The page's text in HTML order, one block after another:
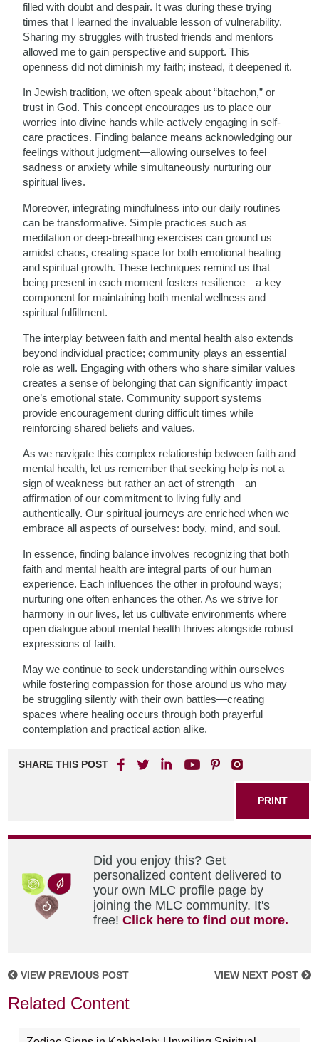
filled with doubt and despair. It was during these trying
times that I learned the invaluable lesson of vulnerability.
Sharing my struggles with trusted friends and mentors
allowed me to gain perspective and support. This
openness did not diminish my faith; instead, it deepened it.
In Jewish tradition, we often speak about “bitachon,” or
trust in God. This concept encourages us to place our
worries into divine hands while actively engaging in self-
care practices. Finding balance means acknowledging our
feelings without judgment—allowing ourselves to feel
sadness or anxiety while simultaneously nurturing our
spiritual lives.
Moreover, integrating mindfulness into our daily routines
can be transformative. Simple practices such as
meditation or deep-breathing exercises can ground us
amidst chaos, creating space for both emotional healing
and spiritual growth. These techniques remind us that
being present in each moment fosters resilience—a key
component for maintaining both mental wellness and
spiritual fulfillment.
The interplay between faith and mental health also extends
beyond individual practice; community plays an essential
role as well. Engaging with others who share similar values
creates a sense of belonging that can significantly impact
one’s emotional state. Community support systems
provide encouragement during difficult times while
reinforcing shared beliefs and values.
As we navigate this complex relationship between faith and
mental health, let us remember that seeking help is not a
sign of weakness but rather an act of strength—an
affirmation of our commitment to living fully and
authentically. Our spiritual journeys are enriched when we
embrace all aspects of ourselves: body, mind, and soul.
In essence, finding balance involves recognizing that both
faith and mental health are integral parts of our human
experience. Each influences the other in profound ways;
nurturing one often enhances the other. As we strive for
harmony in our lives, let us cultivate environments where
open dialogue about mental health thrives alongside robust
expressions of faith.
May we continue to seek understanding within ourselves
while fostering compassion for those around us who may
be struggling silently with their own battles—creating
spaces where healing occurs through both prayerful
contemplation and practical action alike.
SHARE THIS POST
PRINT
Did you enjoy this? Get
personalized content delivered to
your own MLC profile page by
joining the MLC community. It's
free!Click here to find out more.
VIEW PREVIOUS POST VIEW NEXT POST
Related Content